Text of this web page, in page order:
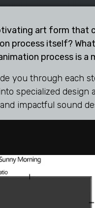
art form that
process itself?
process is
you through each
specialized design
impactful sound